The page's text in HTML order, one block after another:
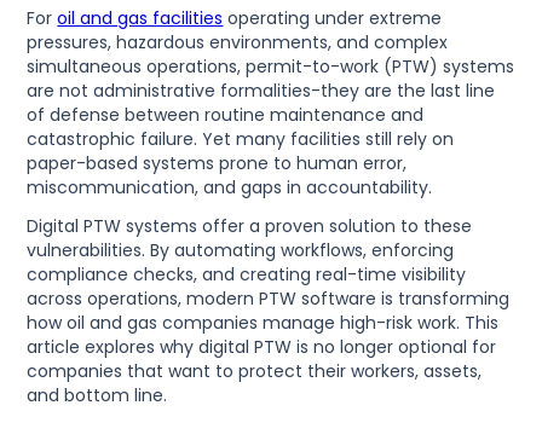
Foroil and gas facilities operating under extreme
pressures, hazardous environments, and complex
simultaneous operations, permit-to-work (PTW) systems
are not administrative formalities-they are the last line
of defense between routine maintenance and
catastrophic failure. Yet many facilities still rely on
paper-based systems prone to human error,
miscommunication, and gaps in accountability.
Digital PTW systems offer a proven solution to these
vulnerabilities. By automating workflows, enforcing
compliance checks, and creating real-time visibility
across operations, modern PTW software is transforming
how oil and gas companies manage high-risk work. This
article explores why digital PTW is no longer optional for
companies that want to protect their workers, assets,
and bottom line.